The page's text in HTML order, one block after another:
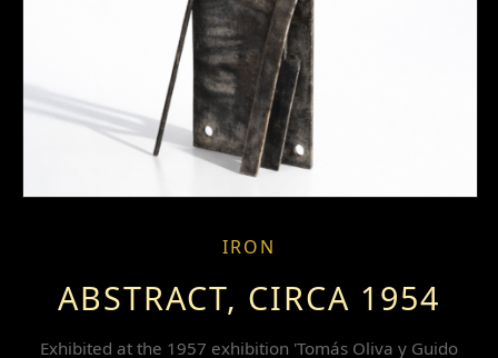
IRON
ABSTRACT, CIRCA 1954
Exhibited at the 1957 exhibition 'Tomás Oliva y Guido